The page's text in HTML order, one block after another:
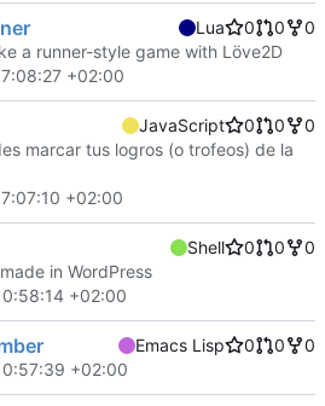
Lua 0 0
0
a runner-style game with Löve2D
+02:00
JavaScript 0 0
0
marcar tus logros (o trofeos) de la
+02:00
Shell 0 0
0
in WordPress
+02:00
Emacs Lisp 0 0
0
+02:00